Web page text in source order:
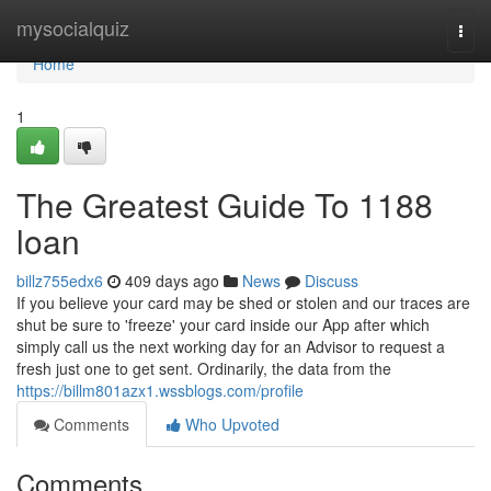
mysocialquiz
Home
Home
1
The Greatest Guide To 1188
loan
billz755edx6 409 days ago News
Discuss
If you believe your card may be shed or stolen and our traces are
shut be sure to 'freeze' your card inside our App after which
simply call us the next working day for an Advisor to request a
fresh just one to get sent. Ordinarily, the data from the
https://billm801azx1.wssblogs.com/profile
Comments
Who Upvoted
Comments